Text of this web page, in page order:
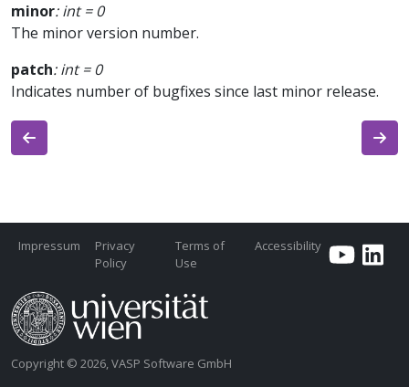
minor: int = 0
The minor version number.
patch: int = 0
Indicates number of bugfixes since last minor release.
Impressum
Privacy
Policy
Terms of
Use
Accessibility
Copyright © 2026, VASP Software GmbH